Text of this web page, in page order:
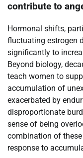
contribute to
Hormonal shifts,
fluctuating estrogen
significantly to
Beyond biology,
teach women to
accumulation of
exacerbated by
disproportionate
sense of being
combination of
response to